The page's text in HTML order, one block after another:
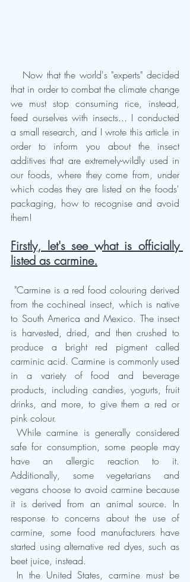
that in order to combat the climate change
we must stop consuming rice, instead,
feed ourselves with insects... I conducted
a small research, and I wrote this article in
order to inform you about the insect
additives that are extremely-wildly used in
our foods, where they come from, under
which codes they are listed on the foods'
packaging, how to recognise and avoid
them!
Firstly, let's see what is officially
listed as carmine.
from the cochineal insect, which is native
to South America and Mexico. The insect
is harvested, dried, and then crushed to
produce a bright red pigment called
carminic acid. Carmine is commonly used
in a variety of food and beverage
products, including candies, yogurts, fruit
drinks, and more, to give them a red or
pink colour.
safe for consumption, some people may
have an allergic reaction to it.
Additionally, some vegetarians and
vegans choose to avoid carmine because
it is derived from an animal source. In
response to concerns about the use of
carmine, some food manufacturers have
started using alternative red dyes, such as
beet juice, instead.